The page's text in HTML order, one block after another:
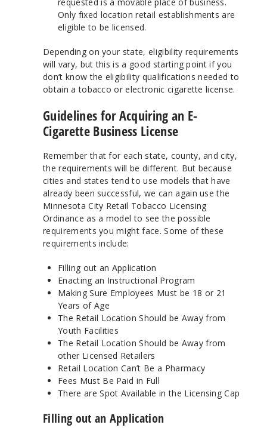
Only fixed location retail establishments are
eligible to be licensed.
Depending on your state, eligibility requirements
will vary, but this is a good starting point if you
don’t know the eligibility qualifications needed to
obtain a tobacco or electronic cigarette license.
Guidelines for Acquiring an E-
Cigarette Business License
Remember that for each state, county, and city,
the requirements will be different. But because
cities and states tend to use models that have
already been successful, we can again use the
Minnesota City Retail Tobacco Licensing
Ordinance as a model to see the possible
requirements you might face. Some of these
requirements include:
Filling out an Application
Enacting an Instructional Program
Making Sure Employees Must be 18 or 21
Years of Age
The Retail Location Should be Away from
Youth Facilities
The Retail Location Should be Away from
other Licensed Retailers
Retail Location Can’t Be a Pharmacy
Fees Must Be Paid in Full
There are Spot Available in the Licensing Cap
Filling out an Application